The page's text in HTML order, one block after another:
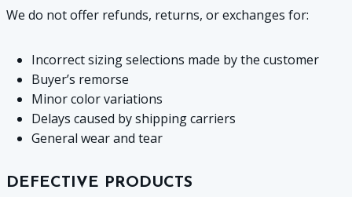
We do not offer refunds, returns, or exchanges for:
Incorrect sizing selections made by the customer
Buyer’s remorse
Minor color variations
Delays caused by shipping carriers
General wear and tear
DEFECTIVE PRODUCTS